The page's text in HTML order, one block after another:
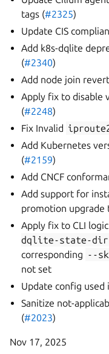
tags (#2325)
Update CIS
Add k8s-dqlite
(#2340)
Add node join
Apply fix to disable
(#2248)
Fix Invalid
Add Kubernetes
(#2159)
Add CNCF
Add support for
promotion upgrade
Apply fix to CLI
dqlite-state-dir
corresponding --
not set
Update config used
Sanitize not-
(#2023)
Nov 17, 2025